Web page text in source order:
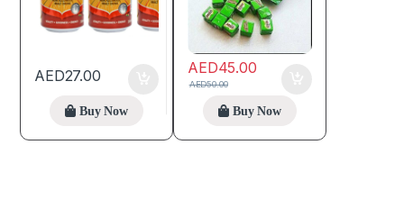
AED27.00
Buy Now
AED45.00
AED50.00
Buy Now